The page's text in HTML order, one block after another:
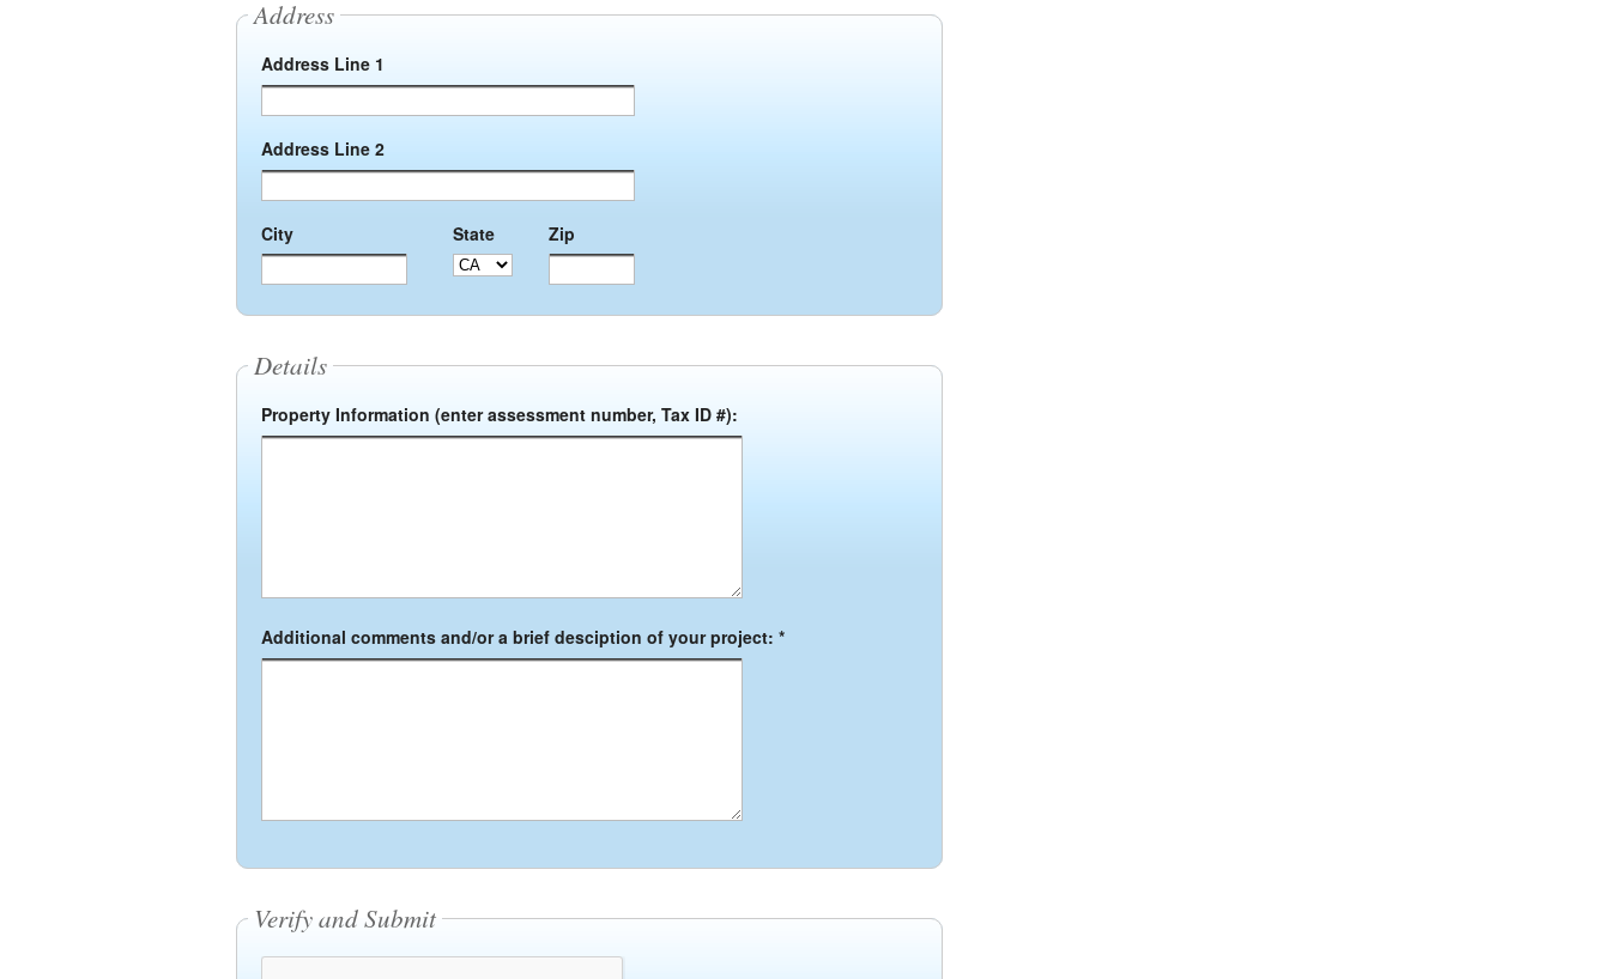
Address
Address Line 1
Address Line 2
City State Zip
Details
Property Information (enter assessment number, Tax ID #):
Additional comments and/or a brief desciption of your project: *
Verify and Submit